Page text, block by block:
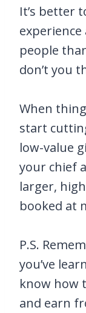
It’s better
people
don’t you
When
start
low-value
your chief
larger,
booked at
P.S.
you’ve
know how
and earn